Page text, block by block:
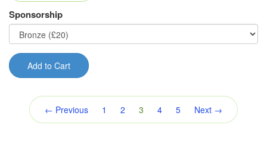
Sponsorship
Add to Cart
← Previous 1 2 3 (current)
4 5 Next →